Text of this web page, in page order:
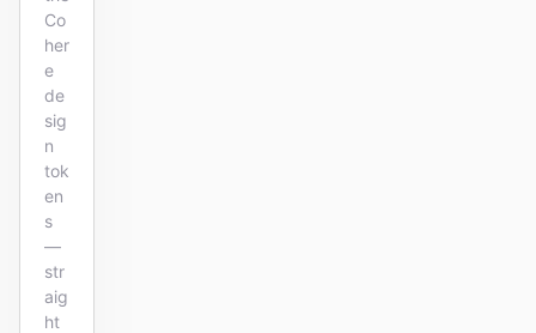
Co
her
e
de
sig
n
tok
en
s
—
str
aig
ht